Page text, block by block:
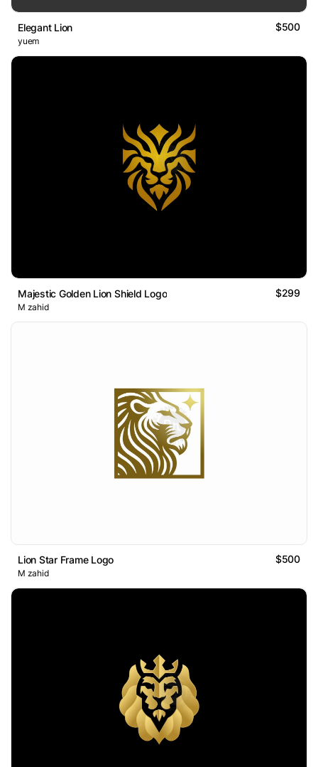
Elegant Lion $500
yuem
Majestic Golden Lion Shield Logo $299
M zahid
Lion Star Frame Logo $500
M zahid